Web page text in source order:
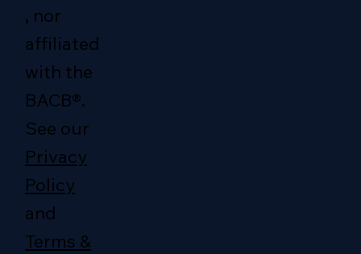
, nor
affiliated
with the
BACB®.
See our
Privacy
Policy
and
Terms &